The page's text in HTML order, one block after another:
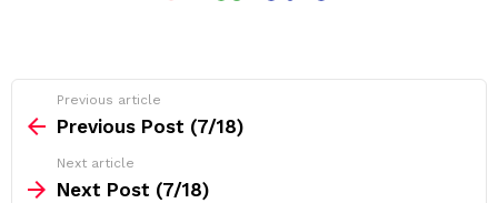
more
Previous article
Previous Post (7/18)
Next article
Next Post (7/18)